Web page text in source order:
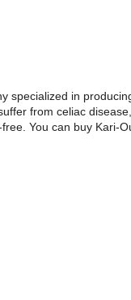
specialized in
from celiac
You can buy Kari-